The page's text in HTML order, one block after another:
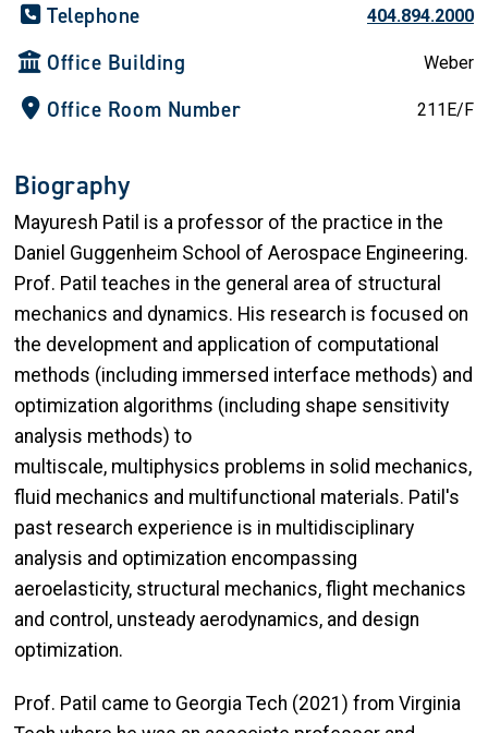
Telephone 404.894.2000
Office Building Weber
Office Room Number 211E/F
Biography
Mayuresh Patil is a professor of the practice in the
Daniel Guggenheim School of Aerospace Engineering.
Prof. Patil teaches in the general area of structural
mechanics and dynamics. His research is focused on
the development and application of computational
methods (including immersed interface methods) and
optimization algorithms (including shape sensitivity
analysis methods) to
multiscale, multiphysics problems in solid mechanics,
fluid mechanics and multifunctional materials. Patil's
past research experience is in multidisciplinary
analysis and optimization encompassing
aeroelasticity, structural mechanics, flight mechanics
and control, unsteady aerodynamics, and design
optimization.
Prof. Patil came to Georgia Tech (2021) from Virginia